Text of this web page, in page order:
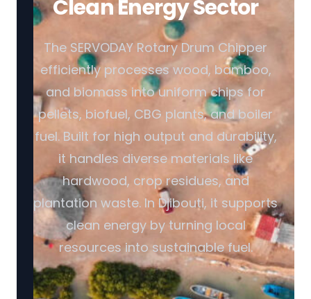
Clean Energy Sector
The SERVODAY Rotary Drum Chipper
efficiently processes wood, bamboo,
and biomass into uniform chips for
pellets, biofuel, CBG plants, and boiler
fuel. Built for high output and durability,
it handles diverse materials like
hardwood, crop residues, and
plantation waste. In Djibouti, it supports
clean energy by turning local
resources into sustainable fuel.